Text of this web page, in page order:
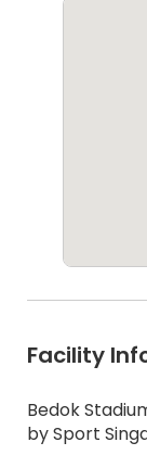
Facility
Bedok
by Sport